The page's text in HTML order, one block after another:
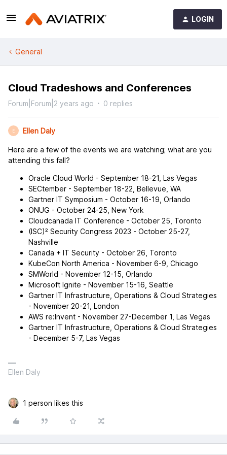
LOGIN
General
Cloud Tradeshows and Conferences
Forum|Forum|2 years ago 0 replies
E Ellen Daly
Here are a few of the events we are watching; what are you
attending this fall?
Oracle Cloud World - September 18-21, Las Vegas
SECtember - September 18-22, Bellevue, WA
Gartner IT Symposium - October 16-19, Orlando
ONUG - October 24-25, New York
Cloudcanada IT Conference - October 25, Toronto
(ISC)² Security Congress 2023 - October 25-27,
Nashville
Canada + IT Security - October 26, Toronto
KubeCon North America - November 6-9, Chicago
SMWorld - November 12-15, Orlando
Microsoft Ignite - November 15-16, Seattle
Gartner IT Infrastructure, Operations & Cloud Strategies
- November 20-21, London
AWS re:Invent - November 27-December 1, Las Vegas
Gartner IT Infrastructure, Operations & Cloud Strategies
- December 5-7, Las Vegas
Ellen Daly
1 person likes this